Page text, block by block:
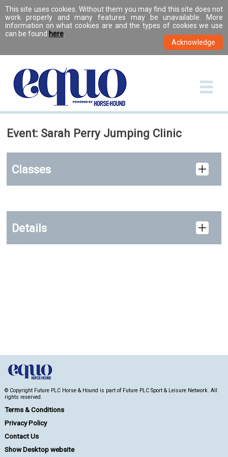
This site uses cookies. Without them you may find this site does not
work properly and many features may be unavailable. More
information on what cookies are and the types of cookies we use
can be found here
Event: Sarah Perry Jumping Clinic
Classes
Details
© Copyright Future PLC Horse & Hound is part of Future PLC Sport & Leisure Network. All
rights reserved.
Terms & Conditions
Privacy Policy
Contact Us
Show Desktop website